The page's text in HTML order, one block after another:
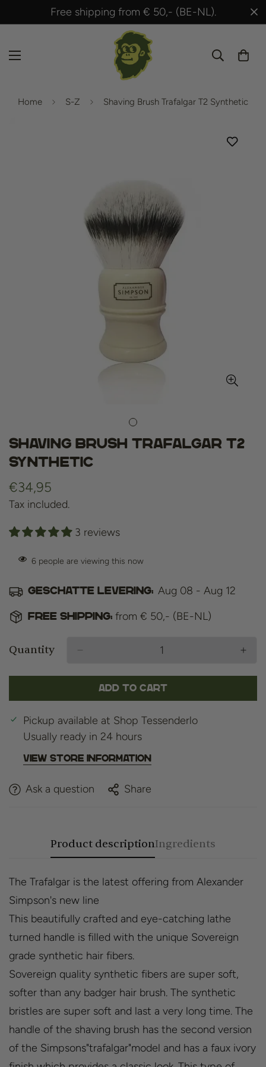
shipping from € 50,- (BE-NL).
Home S-Z Shaving Brush Trafalgar T2 Synthetic
Shaving Brush Trafalgar T2
Synthetic
Regular
price
€34,95
Tax included.
3 reviews
6 people are viewing this now
Geschatte levering: Aug 08 - Aug 12
Free shipping: from € 50,- (BE-NL)
Quantity
Add to cart
Pickup available at Shop Tessenderlo
Usually ready in 24 hours
View store information
Ask a question Share
Product descriptionIngredients
The Trafalgar is the latest offering from Alexander
Simpson's new line
This beautifully crafted and eye-catching lathe
turned handle is filled with the unique Sovereign
grade synthetic hair fibers.
Sovereign quality synthetic fibers are super soft,
softer than any badger hair brush. The synthetic
bristles are super soft and last a very long time. The
handle of the shaving brush has the second version
of the Simpsons"trafalgar"model and has a faux ivory